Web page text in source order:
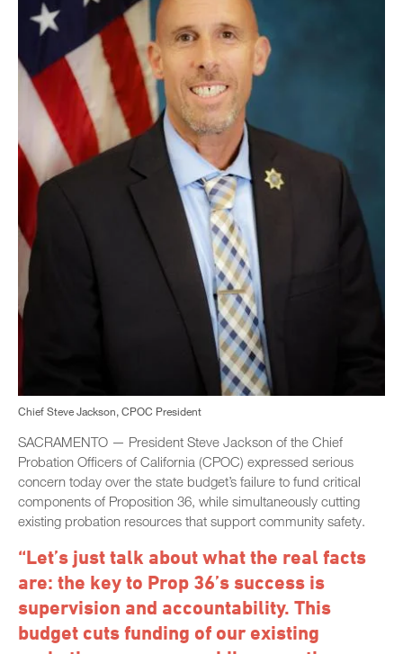
Chief Steve Jackson, CPOC President
SACRAMENTO — President Steve Jackson of the Chief
Probation Officers of California (CPOC) expressed serious
concern today over the state budget’s failure to fund critical
components of Proposition 36, while simultaneously cutting
existing probation resources that support community safety.
“Let’s just talk about what the real facts
are: the key to Prop 36’s success is
supervision and accountability. This
budget cuts funding of our existing